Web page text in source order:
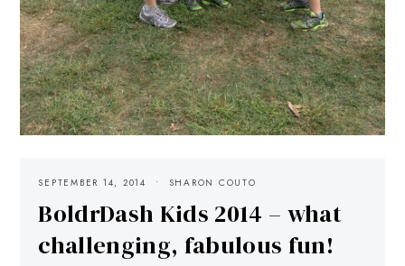
SEPTEMBER 14, 2014 SHARON COUTO
BoldrDash Kids 2014 – what
challenging, fabulous fun!